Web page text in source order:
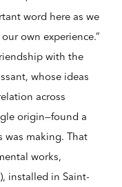
word here as we
own experience.”
with the
whose ideas
across
origin—found a
was making. That
works,
installed in Saint-